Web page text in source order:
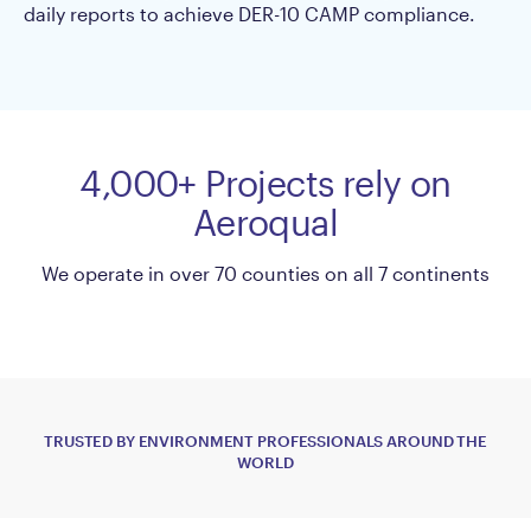
daily reports to achieve DER-10 CAMP compliance.
4,000+ Projects rely on
Aeroqual
We operate in over 70 counties on all 7 continents
TRUSTED BY ENVIRONMENT PROFESSIONALS AROUND THE
WORLD